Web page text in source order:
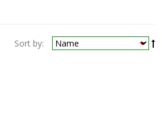
Sort by: